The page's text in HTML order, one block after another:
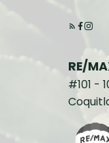
RE/
#101 -